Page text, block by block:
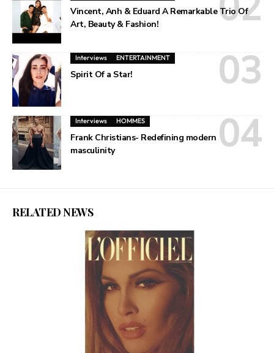
Vincent, Anh & Eduard A Remarkable Trio Of
Art, Beauty & Fashion!
Interviews ENTERTAINMENT
Spirit Of a Star!
Interviews HOMMES
Frank Christians- Redefining modern
masculinity
RELATED NEWS